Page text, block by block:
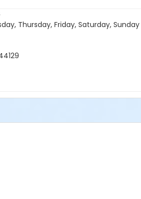
Thursday, Friday, Saturday, Sunday